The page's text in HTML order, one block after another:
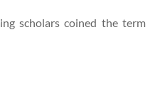
scholars coined the term